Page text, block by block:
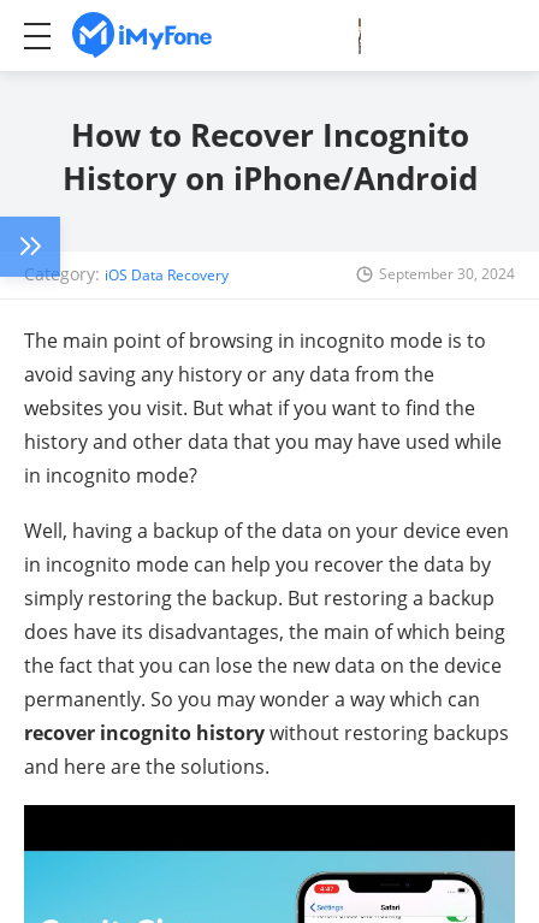
How to Recover Incognito
History on iPhone/Android
Category: iOS Data Recovery September 30, 2024
The main point of browsing in incognito mode is to
avoid saving any history or any data from the
websites you visit. But what if you want to find the
history and other data that you may have used while
in incognito mode?
Well, having a backup of the data on your device even
in incognito mode can help you recover the data by
simply restoring the backup. But restoring a backup
does have its disadvantages, the main of which being
the fact that you can lose the new data on the device
permanently. So you may wonder a way which can
recover incognito historywithout restoring backups
and here are the solutions.